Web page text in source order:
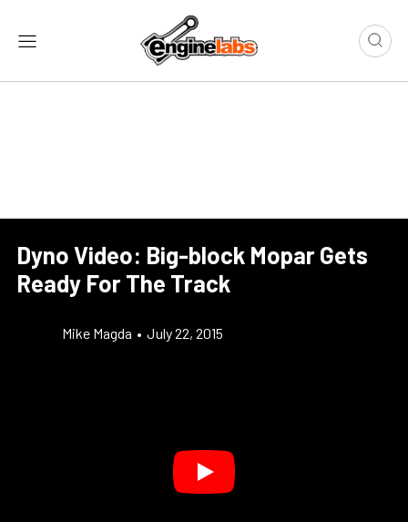
Dyno Video: Big-block Mopar Gets
Ready For The Track
Mike Magda • July 22, 2015